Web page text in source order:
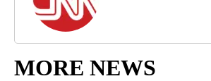
MORE NEWS